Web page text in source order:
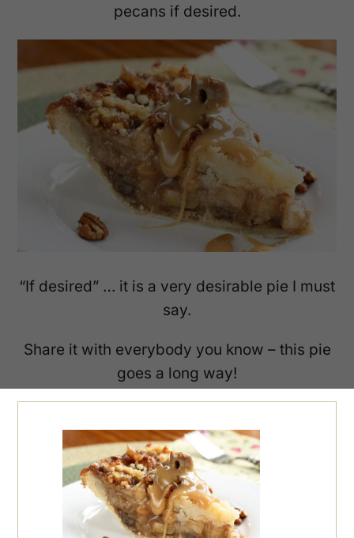
pecans if desired.
“If desired” … it is a very desirable pie I must
say.
Share it with everybody you know – this pie
goes a long way!